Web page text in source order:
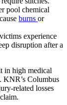
pool chemical
burns or
experience
disruption after a
in high medical
KNR’s Columbus
related losses